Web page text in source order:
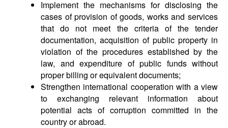
Implement the mechanisms for disclosing the
cases of provision of goods, works and services
that do not meet the criteria of the tender
documentation, acquisition of public property in
violation of the procedures established by the
law, and expenditure of public funds without
proper billing or equivalent documents;
Strengthen international cooperation with a view
to exchanging relevant information about
potential acts of corruption committed in the
country or abroad.